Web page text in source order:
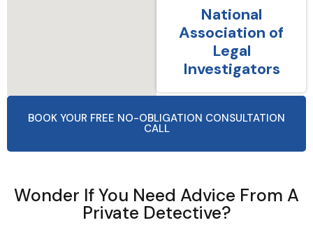
National
Association of
Legal
Investigators
BOOK YOUR FREE NO-OBLIGATION CONSULTATION
CALL
Wonder If You Need Advice From A
Private Detective?